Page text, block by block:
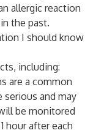
allergic reaction
the past.
I should know
including:
are a common
serious and may
be monitored
hour after each